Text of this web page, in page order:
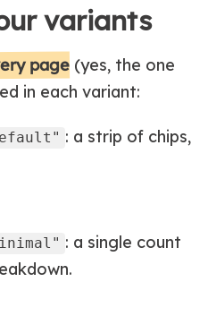
variants
page (yes, the one
in each variant:
: a strip of chips,
: a single count